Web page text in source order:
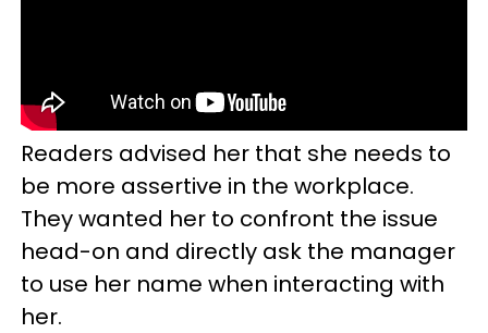
Readers advised her that she needs to
be more assertive in the workplace.
They wanted her to confront the issue
head-on and directly ask the manager
to use her name when interacting with
her.